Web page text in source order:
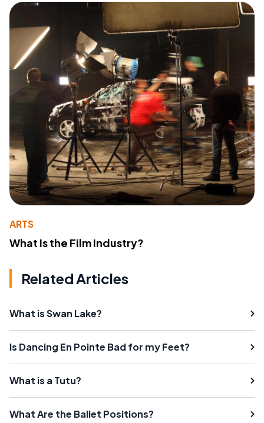
ARTS
What Is the Film Industry?
Related Articles
What is Swan Lake?
Is Dancing En Pointe Bad for my Feet?
What is a Tutu?
What Are the Ballet Positions?